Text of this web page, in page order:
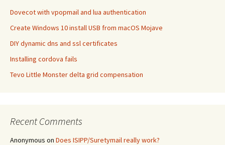
Dovecot with vpopmail and lua authentication
Create Windows 10 install USB from macOS Mojave
DIY dynamic dns and ssl certificates
Installing cordova fails
Tevo Little Monster delta grid compensation
Recent Comments
Anonymous on Does ISIPP/Suretymail really work?